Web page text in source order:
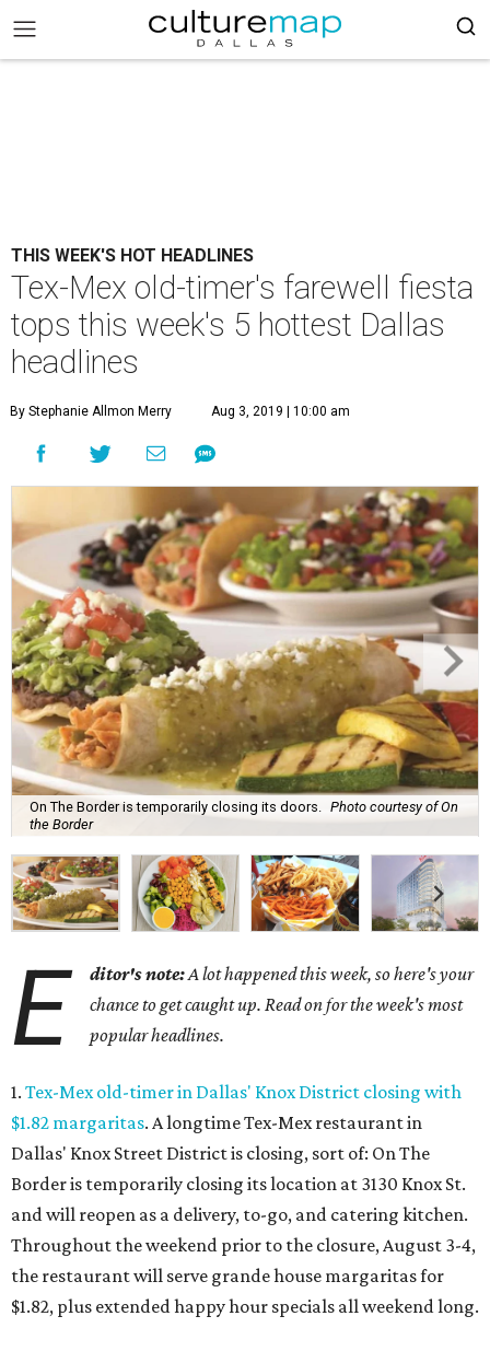
THIS WEEK'S HOT HEADLINES
Tex-Mex old-timer's farewell fiesta
tops this week's 5 hottest Dallas
headlines
By Stephanie Allmon Merry Aug 3, 2019 | 10:00 am
On The Border is temporarily closing its doors.
Photo courtesy of On
the Border
E ditor's note:A lot happened this week, so here's your
chance to get caught up. Read on for the week's most
popular headlines.
1. Tex-Mex old-timer in Dallas' Knox District closing with
$1.82 margaritas. A longtime Tex-Mex restaurant in
Dallas' Knox Street District is closing, sort of: On The
Border is temporarily closing its location at 3130 Knox St.
and will reopen as a delivery, to-go, and catering kitchen.
Throughout the weekend prior to the closure, August 3-4,
the restaurant will serve grande house margaritas for
$1.82, plus extended happy hour specials all weekend long.